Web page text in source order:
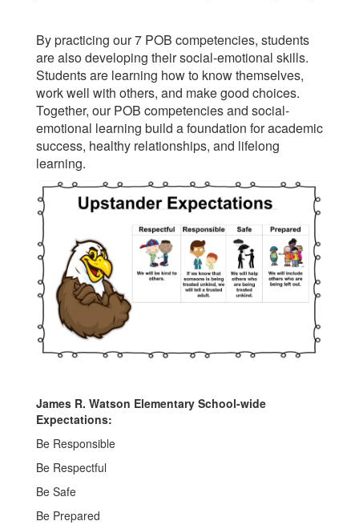
By practicing our 7 POB competencies, students
are also developing their social-emotional skills.
Students are learning how to know themselves,
work well with others, and make good choices.
Together, our POB competencies and social-
emotional learning build a foundation for academic
success, healthy relationships, and lifelong
learning.
James R. Watson Elementary School-wide
Expectations:
Be Responsible
Be Respectful
Be Safe
Be Prepared